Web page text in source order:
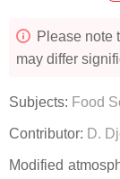
Please note
may differ
Subjects: Food
Contributor: D.
Modified